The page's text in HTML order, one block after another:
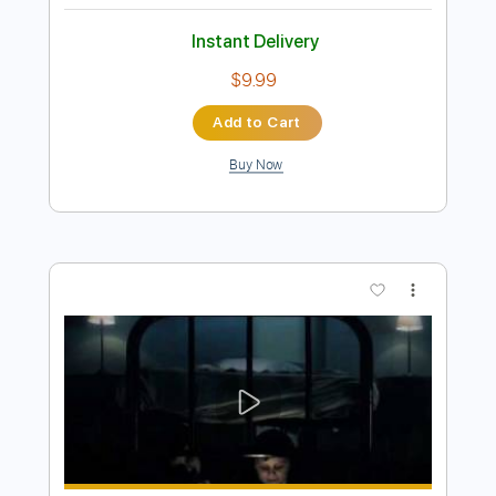
Preview PDF Sample
Gob - Dead End Love
Transcribed by:
Includes Rhythm Tracks 🎶
Inc. Chords
150 Bpm
Lead Tracks 🎸
Tune down 1/2 step Tuning
Instant Delivery
$9.99